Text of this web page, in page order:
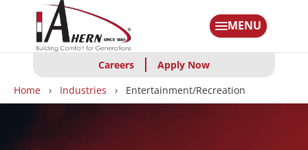
content
MENU
Careers Apply Now
Breadcrumbs
Home Industries Entertainment/Recreation